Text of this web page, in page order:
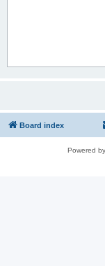
Board index
Powered by